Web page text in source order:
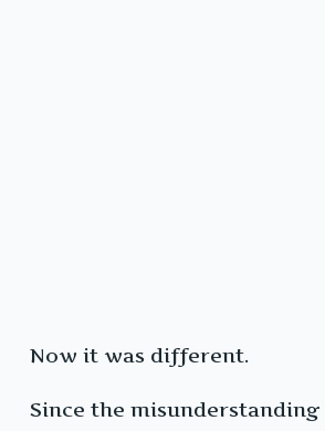
Now it was different.
Since the misunderstanding